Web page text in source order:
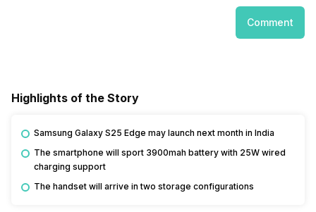
Comment
Highlights of the Story
Samsung Galaxy S25 Edge may launch next month in India
The smartphone will sport 3900mah battery with 25W wired
charging support
The handset will arrive in two storage configurations